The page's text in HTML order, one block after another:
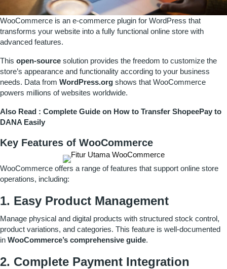
WooCommerce is an e-commerce plugin for WordPress that
transforms your website into a fully functional online store with
advanced features.
This open-source solution provides the freedom to customize the
store’s appearance and functionality according to your business
needs. Data from WordPress.org shows that WooCommerce
powers millions of websites worldwide.
Also Read : Complete Guide on How to Transfer ShopeePay to
DANA Easily
Key Features of WooCommerce
WooCommerce offers a range of features that support online store
operations, including:
1. Easy Product Management
Manage physical and digital products with structured stock control,
product variations, and categories. This feature is well-documented
in WooCommerce’s comprehensive guide.
2. Complete Payment Integration